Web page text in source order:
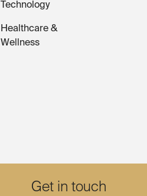
Technology
Healthcare &
Wellness
Get in touch